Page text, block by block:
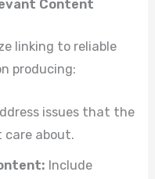
Content
linking to reliable
producing:
issues that the
care about.
Include